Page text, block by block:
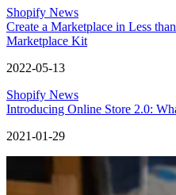
Shopify News
Create a Marketplace in Less
Marketplace Kit
2022-05-13
Shopify News
Introducing Online Store 2.0:
2021-01-29